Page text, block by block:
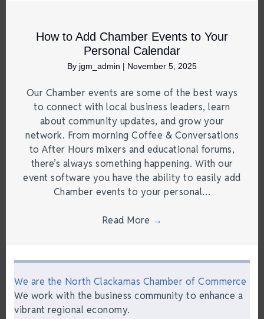
How to Add Chamber Events to Your
Personal Calendar
By jgm_admin | November 5, 2025
Our Chamber events are some of the best ways
to connect with local business leaders, learn
about community updates, and grow your
network. From morning Coffee & Conversations
to After Hours mixers and educational forums,
there’s always something happening. With our
event software you have the ability to easily add
Chamber events to your personal…
Read More →
We are the North Clackamas Chamber of Commerce
We work with the business community to enhance a
vibrant regional economy.